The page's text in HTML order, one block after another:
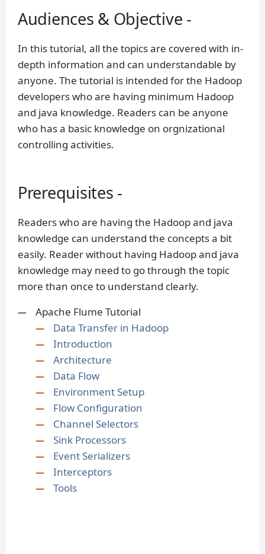
Audiences & Objective -
In this tutorial, all the topics are covered with in-
depth information and can understandable by
anyone. The tutorial is intended for the Hadoop
developers who are having minimum Hadoop
and java knowledge. Readers can be anyone
who has a basic knowledge on orgnizational
controlling activities.
Prerequisites -
Readers who are having the Hadoop and java
knowledge can understand the concepts a bit
easily. Reader without having Hadoop and java
knowledge may need to go through the topic
more than once to understand clearly.
Apache Flume Tutorial
Data Transfer in Hadoop
Introduction
Architecture
Data Flow
Environment Setup
Flow Configuration
Channel Selectors
Sink Processors
Event Serializers
Interceptors
Tools